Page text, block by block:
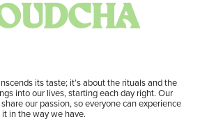
its taste; it’s about the rituals and the
into our lives, starting each day right. Our
our passion, so everyone can experience
it in the way we have.